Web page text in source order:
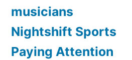
musicians
Nightshift Sports
Paying Attention